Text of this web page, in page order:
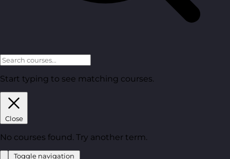
Start typing to see matching courses.
Close
No courses found. Try another term.
Toggle navigation